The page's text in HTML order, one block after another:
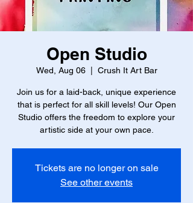
Open Studio
Wed, Aug 06
  |
Crush It Art Bar
Join us for a laid-back, unique experience
that is perfect for all skill levels! Our Open
Studio offers the freedom to explore your
artistic side at your own pace.
Tickets are no longer on sale
See other events